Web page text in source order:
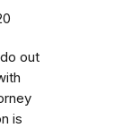
out
is